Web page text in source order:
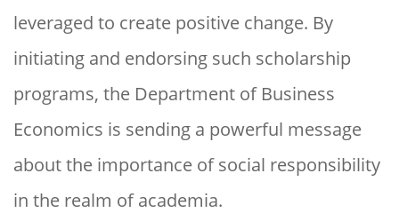
leveraged to create positive change. By
initiating and endorsing such scholarship
programs, the Department of Business
Economics is sending a powerful message
about the importance of social responsibility
in the realm of academia.